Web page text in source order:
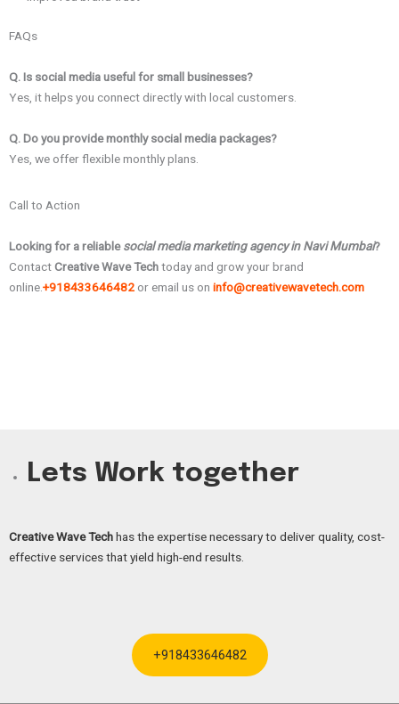
FAQs
Q. Is social media useful for small businesses?
Yes, it helps you connect directly with local customers.
Q. Do you provide monthly social media packages?
Yes, we offer flexible monthly plans.
Call to Action
Looking for a reliablesocial media marketing agency in Navi Mumbai?
ContactCreative Wave Techtoday and grow your brand
online.+918433646482 or email us on info@creativewavetech.com
Lets Work together
Creative Wave Techhas the expertise necessary to deliver quality, cost-
effective services that yield high-end results.
+918433646482